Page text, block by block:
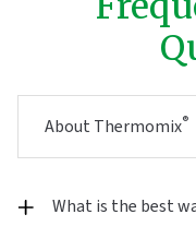
About Thermomix®
What is the best